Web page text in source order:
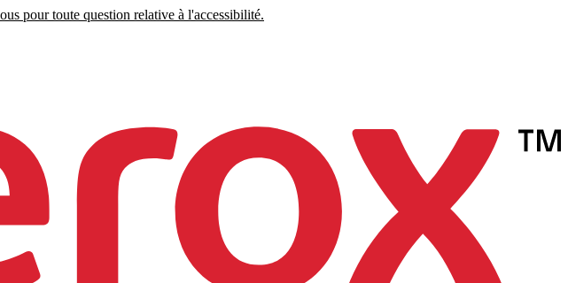
pour toute question relative à l'accessibilité.